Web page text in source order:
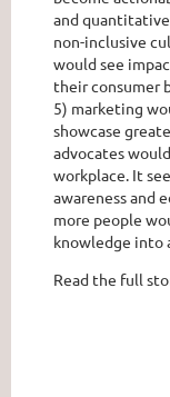
and
non-inclusive
would see
their consumer
5) marketing
showcase
advocates
workplace. It
awareness and
more people
knowledge into
Read the full